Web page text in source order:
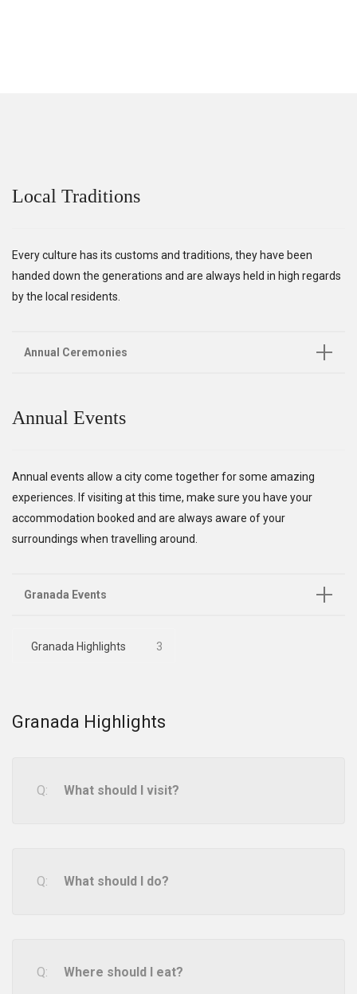
Local Traditions
Every culture has its customs and traditions, they have been
handed down the generations and are always held in high regards
by the local residents.
Annual Ceremonies
Annual Events
Annual events allow a city come together for some amazing
experiences. If visiting at this time, make sure you have your
accommodation booked and are always aware of your
surroundings when travelling around.
Granada Events
Granada Highlights 3
Granada Highlights
What should I visit?
What should I do?
Where should I eat?